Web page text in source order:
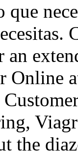
an
Online
the